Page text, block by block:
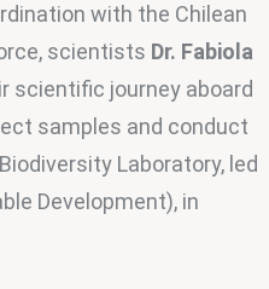
with the Chilean
scientists Dr. Fabiola
scientific journey aboard
samples and conduct
Laboratory, led
Development), in